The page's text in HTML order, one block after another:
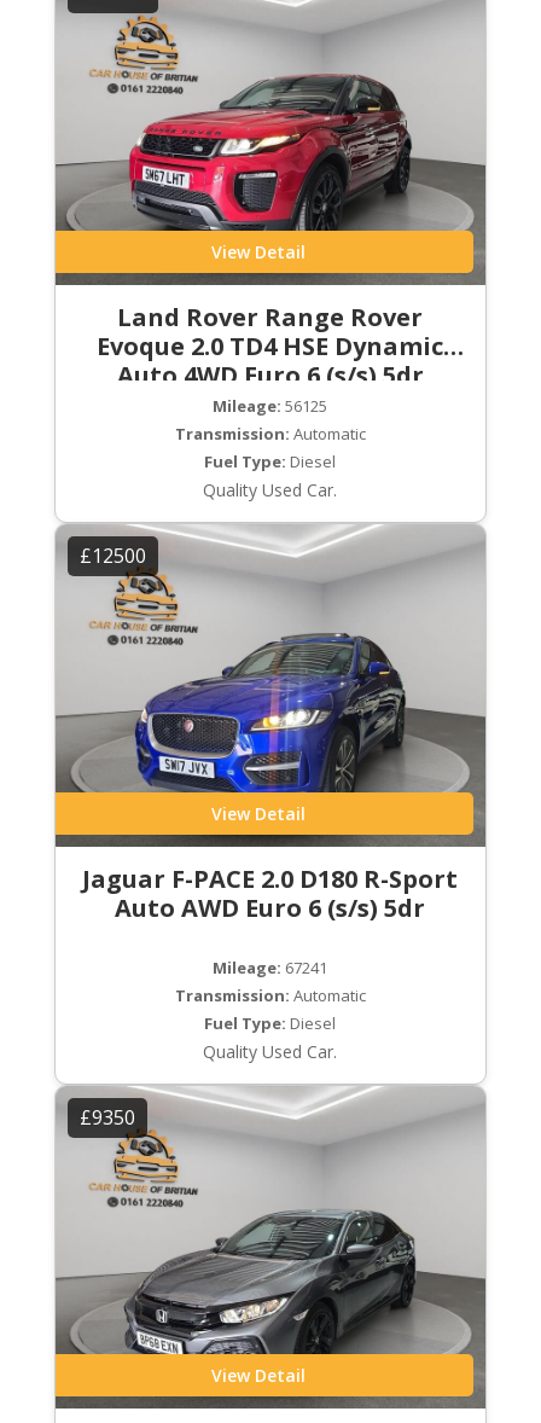
View Detail
Land Rover Range Rover
Evoque 2.0 TD4 HSE Dynamic
Auto 4WD Euro 6 (s/s) 5dr
Mileage: 56125
Transmission: Automatic
Fuel Type: Diesel
Quality Used Car.
£12500
View Detail
Jaguar F-PACE 2.0 D180 R-Sport
Auto AWD Euro 6 (s/s) 5dr
Mileage: 67241
Transmission: Automatic
Fuel Type: Diesel
Quality Used Car.
£9350
View Detail